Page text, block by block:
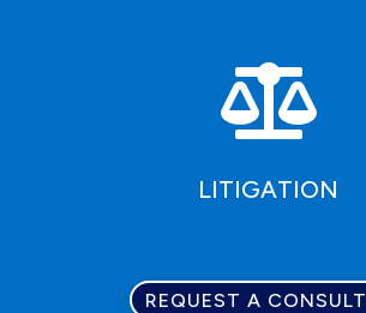

LITIGATION
REQUEST A CONSULT